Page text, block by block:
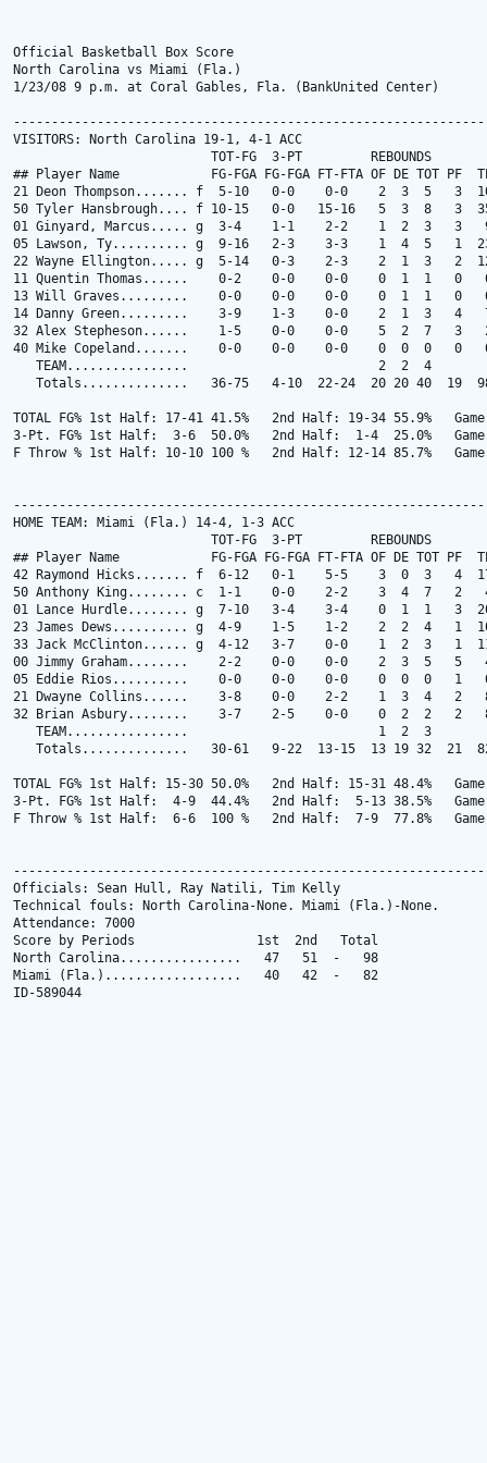
Official Basketball Box Score
North Carolina vs Miami (Fla.)
1/23/08 9 p.m. at Coral Gables, Fla. (BankUnited Center)
VISITORS: North Carolina 19-1, 4-1 ACC
                          TOT-FG  3-PT         REBOUNDS
## Player Name            FG-FGA FG-FGA FT-FTA OF DE TOT PF
21 Deon Thompson....... f  5-10   0-0    0-0    2  3  5   3
50 Tyler Hansbrough.... f 10-15   0-0   15-16   5  3  8   3
01 Ginyard, Marcus..... g  3-4    1-1    2-2    1  2  3   3
05 Lawson, Ty.......... g  9-16   2-3    3-3    1  4  5   1
22 Wayne Ellington..... g  5-14   0-3    2-3    2  1  3   2
11 Quentin Thomas......    0-2    0-0    0-0    0  1  1   0
13 Will Graves.........    0-0    0-0    0-0    0  1  1   0
14 Danny Green.........    3-9    1-3    0-0    2  1  3   4
32 Alex Stepheson......    1-5    0-0    0-0    5  2  7   3
40 Mike Copeland.......    0-0    0-0    0-0    0  0  0   0
   TEAM................                         2  2  4
Totals..............   36-75   4-10  22-24  20 20 40  19
TOTAL FG% 1st Half: 17-41 41.5%   2nd Half: 19-34 55.9%   Game:
3-Pt. FG% 1st Half:  3-6  50.0%   2nd Half:  1-4  25.0%   Game:
F Throw % 1st Half: 10-10 100 %   2nd Half: 12-14 85.7%
HOME TEAM: Miami (Fla.) 14-4, 1-3 ACC
                          TOT-FG  3-PT         REBOUNDS
## Player Name            FG-FGA FG-FGA FT-FTA OF DE TOT PF
42 Raymond Hicks....... f  6-12   0-1    5-5    3  0  3   4
50 Anthony King........ c  1-1    0-0    2-2    3  4  7   2
01 Lance Hurdle........ g  7-10   3-4    3-4    0  1  1   3
23 James Dews.......... g  4-9    1-5    1-2    2  2  4   1
33 Jack McClinton...... g  4-12   3-7    0-0    1  2  3   1
00 Jimmy Graham........    2-2    0-0    0-0    2  3  5   5
05 Eddie Rios..........    0-0    0-0    0-0    0  0  0   1
21 Dwayne Collins......    3-8    0-0    2-2    1  3  4   2
32 Brian Asbury........    3-7    2-5    0-0    0  2  2   2
   TEAM................                         1  2  3
Totals..............   30-61   9-22  13-15  13 19 32  21
TOTAL FG% 1st Half: 15-30 50.0%   2nd Half: 15-31 48.4%   Game:
3-Pt. FG% 1st Half:  4-9  44.4%   2nd Half:  5-13 38.5%   Game:
F Throw % 1st Half:  6-6  100 %   2nd Half:  7-9  77.8%
Officials: Sean Hull, Ray Natili, Tim Kelly
Technical fouls: North Carolina-None. Miami (Fla.)-None.
Attendance: 7000
Score by Periods                1st  2nd   Total
North Carolina................   47   51  -   98
Miami (Fla.)..................   40   42  -   82
ID-589044